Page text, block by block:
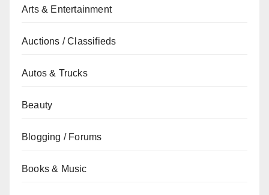
Arts & Entertainment
Auctions / Classifieds
Autos & Trucks
Beauty
Blogging / Forums
Books & Music